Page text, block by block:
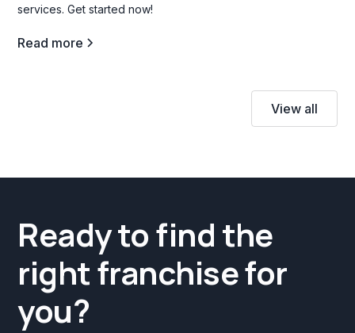
services. Get started now!
Read more
View all
Ready to find the
right franchise for
you?